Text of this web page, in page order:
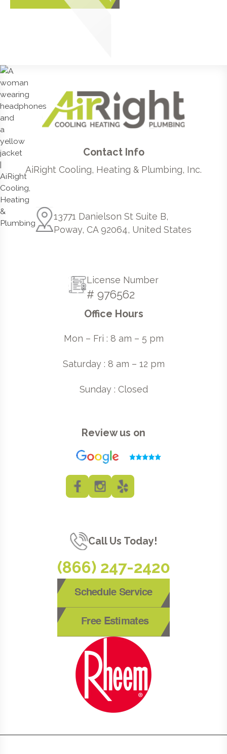
Contact Info
AiRight Cooling, Heating & Plumbing, Inc.
13771 Danielson St Suite B,
Poway, CA 92064, United States
License Number
# 976562
Office Hours
Mon – Fri : 8 am – 5 pm
Saturday : 8 am – 12 pm
Sunday : Closed
Review us on
Call Us Today!
(866) 247-2420
Schedule Service
Free Estimates